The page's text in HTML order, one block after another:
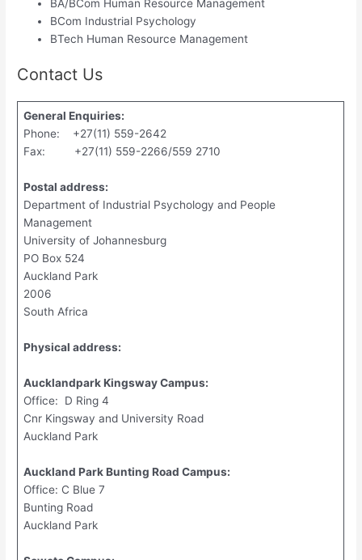
BA/BCom Human Resource Management
BCom Industrial Psychology
BTech Human Resource Management
Contact Us
General Enquiries:
Phone: +27(11) 559-2642
Fax: +27(11) 559-2266/559 2710
Postal address:
Department of Industrial Psychology and People
Management
University of Johannesburg
PO Box 524
Auckland Park
2006
South Africa
Physical address:
Aucklandpark Kingsway Campus:
Office: D Ring 4
Cnr Kingsway and University Road
Auckland Park
Auckland Park Bunting Road Campus:
Office: C Blue 7
Bunting Road
Auckland Park